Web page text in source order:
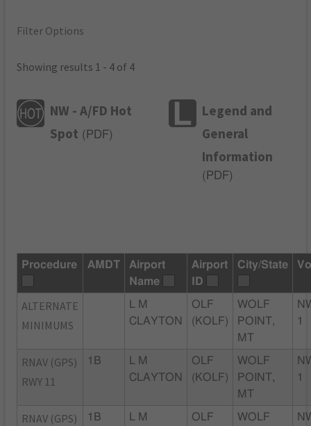
Filter Options
Showing results 1 - 4 of 4
NW - A/FD Hot
Spot ( PDF)
Legend and
General
Information
( PDF)
Procedure AMDT
Airport
Name
Airport
ID
City/State
ALTERNATE
MINIMUMS
L M
CLAYTON
OLF
(KOLF)
WOLF
POINT,
MT
1
RNAV (GPS)
RWY 11
1B
L M
CLAYTON
OLF
(KOLF)
WOLF
POINT,
MT
1
RNAV (GPS)
1B
L M
OLF
WOLF